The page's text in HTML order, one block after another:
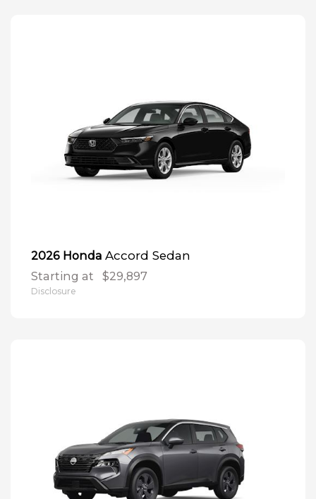
2026 Honda Accord Sedan
Starting at $29,897
Disclosure